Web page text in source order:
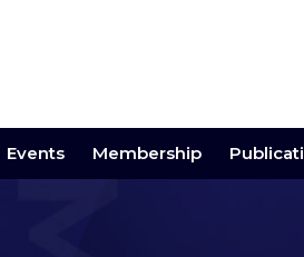
Events Membership